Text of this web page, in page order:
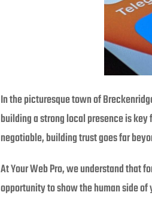
In the picturesque town of
building a strong local presence is
negotiable, building trust goes far
At Your Web Pro, we understand that
opportunity to show the human side